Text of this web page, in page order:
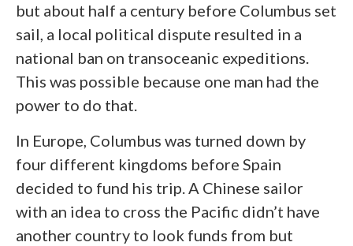
but about half a century before Columbus set
sail, a local political dispute resulted in a
national ban on transoceanic expeditions.
This was possible because one man had the
power to do that.
In Europe, Columbus was turned down by
four different kingdoms before Spain
decided to fund his trip. A Chinese sailor
with an idea to cross the Pacific didn’t have
another country to look funds from but